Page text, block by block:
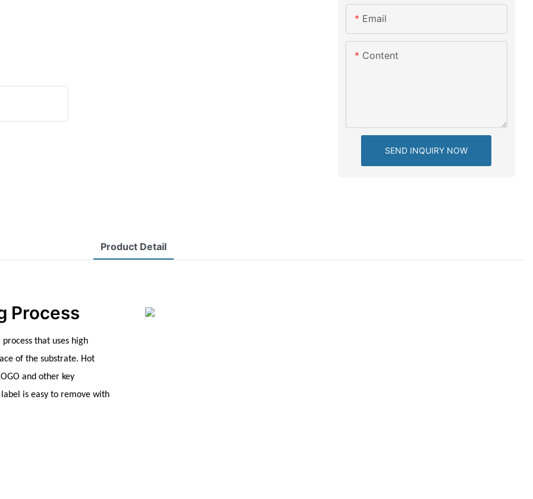
Email
Content
SEND INQUIRY NOW
Product Detail
Process
that uses high
of the substrate. Hot
and other key
is easy to remove with